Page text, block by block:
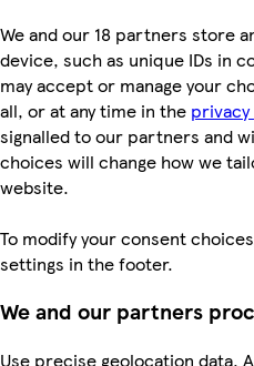
We and our 18 partners store
device, such as unique IDs in
may accept or manage your
all, or at any time in the
signalled to our partners and
choices will change how we
website.
To modify your consent
settings in the footer.
We and our partners
Use precise geolocation data.